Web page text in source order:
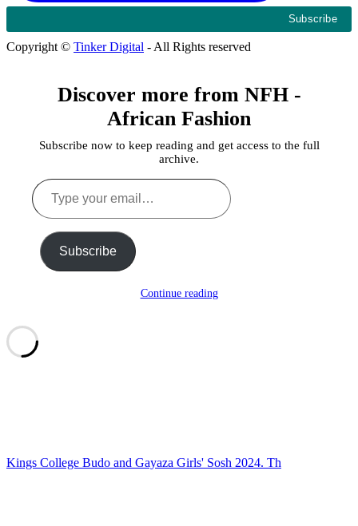
Kings College Budo and Gayaza Girls' Sosh 2024. Th
Copyright © Tinker Digital - All Rights reserved
Discover more from NFH -
African Fashion
Subscribe now to keep reading and get access to the full
archive.
Type
your
email…
Subscribe
Continue reading